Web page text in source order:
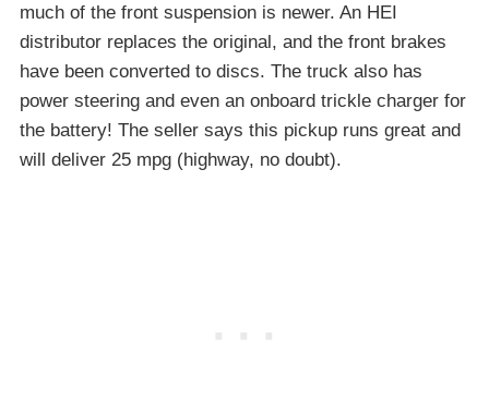
much of the front suspension is newer. An HEI
distributor replaces the original, and the front brakes
have been converted to discs. The truck also has
power steering and even an onboard trickle charger for
the battery! The seller says this pickup runs great and
will deliver 25 mpg (highway, no doubt).